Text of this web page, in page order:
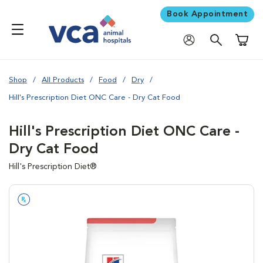
Book Appointment
Shop All Products Food Dry
Hill's Prescription Diet ONC Care - Dry Cat Food
Hill's Prescription Diet ONC Care -
Dry Cat Food
Hill's Prescription Diet®